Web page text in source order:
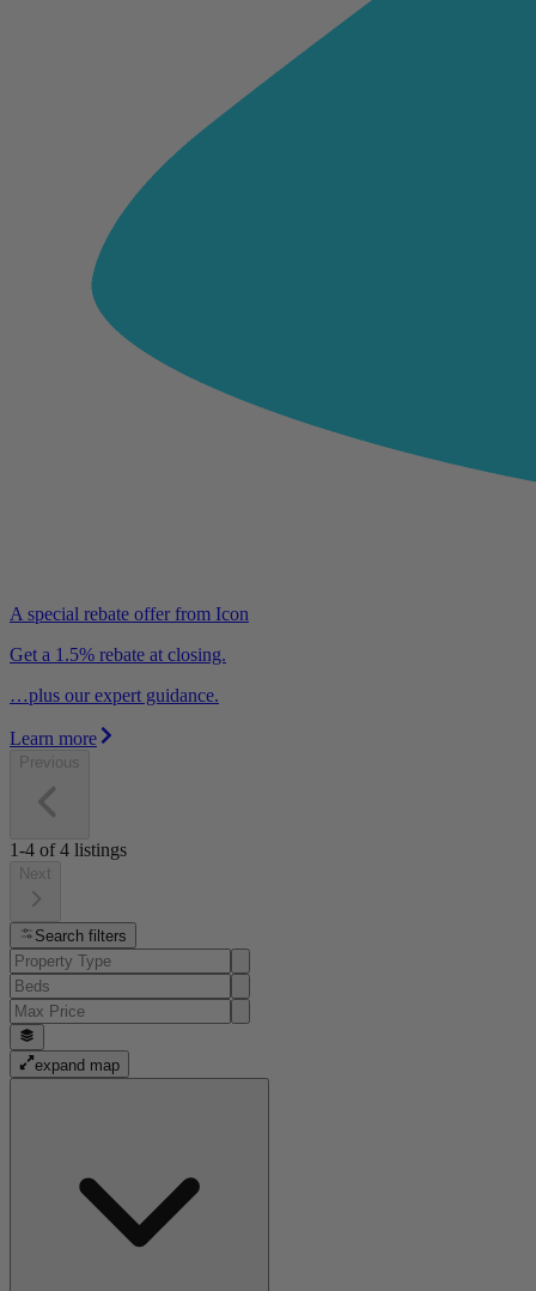
A special rebate offer from Icon
Get a 1.5% rebate at closing.
…plus our expert guidance.
Learn more
Previous
1-4 of4 listings
Next
Search filters
expand map